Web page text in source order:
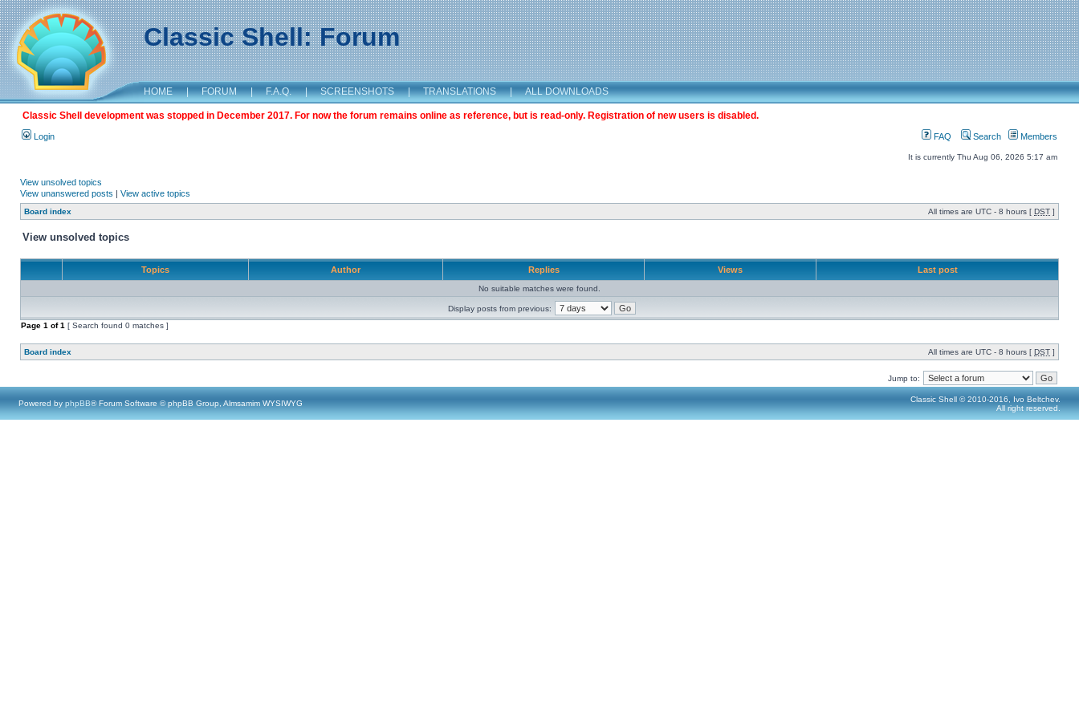
Classic Shell: Forum
HOME | FORUM | F.A.Q. | SCREENSHOTS | TRANSLATIONS | ALL DOWNLOADS
Classic Shell development was stopped in December 2017. For now the forum remains online as reference, but is read-only. Registration of new users is disabled.
Login FAQ Search Members
It is currently Thu Aug 06, 2026 5:17 am
View unsolved topics
View unanswered posts | View active topics
Board index All times are UTC - 8 hours [ DST ]
View unsolved topics
Topics Author Replies Views Last post
No suitable matches were found.
Display posts from previous:
Page 1 of1 [ Search found 0 matches ]
Board index All times are UTC - 8 hours [ DST ]
Jump to:
Powered by phpBB® Forum Software © phpBB Group, Almsamim WYSIWYG
Classic Shell © 2010-2016, Ivo Beltchev.
All right reserved.